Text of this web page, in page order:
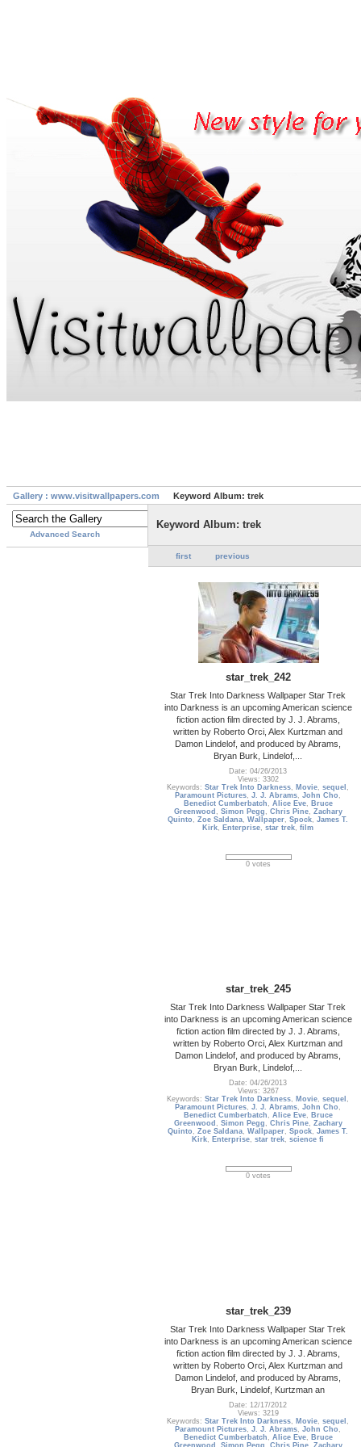
Gallery : www.visitwallpapers.com Keyword Album: trek
Advanced Search
Keyword Album: trek
first previous
star_trek_242
Star Trek Into Darkness Wallpaper Star Trek
into Darkness is an upcoming American science
fiction action film directed by J. J. Abrams,
written by Roberto Orci, Alex Kurtzman and
Damon Lindelof, and produced by Abrams,
Bryan Burk, Lindelof,...
Date: 04/26/2013
Views: 3302
Keywords:Star Trek Into Darkness, Movie,sequel ,
Paramount Pictures,J. J. Abrams,John Cho ,
Benedict Cumberbatch , Alice Eve, Bruce
Greenwood , Simon Pegg , Chris Pine, Zachary
Quinto ,Zoe Saldana,Wallpaper,Spock,James T.
Kirk, Enterprise,star trek,film
0 votes
star_trek_245
Star Trek Into Darkness Wallpaper Star Trek
into Darkness is an upcoming American science
fiction action film directed by J. J. Abrams,
written by Roberto Orci, Alex Kurtzman and
Damon Lindelof, and produced by Abrams,
Bryan Burk, Lindelof,...
Date: 04/26/2013
Views: 3267
Keywords:Star Trek Into Darkness, Movie,sequel ,
Paramount Pictures,J. J. Abrams,John Cho ,
Benedict Cumberbatch , Alice Eve, Bruce
Greenwood , Simon Pegg , Chris Pine, Zachary
Quinto ,Zoe Saldana,Wallpaper,Spock,James T.
Kirk, Enterprise,star trek,science fi
0 votes
star_trek_239
Star Trek Into Darkness Wallpaper Star Trek
into Darkness is an upcoming American science
fiction action film directed by J. J. Abrams,
written by Roberto Orci, Alex Kurtzman and
Damon Lindelof, and produced by Abrams,
Bryan Burk, Lindelof, Kurtzman an
Date: 12/17/2012
Views: 3219
Keywords:Star Trek Into Darkness, Movie,sequel ,
Paramount Pictures,J. J. Abrams,John Cho ,
Benedict Cumberbatch , Alice Eve, Bruce